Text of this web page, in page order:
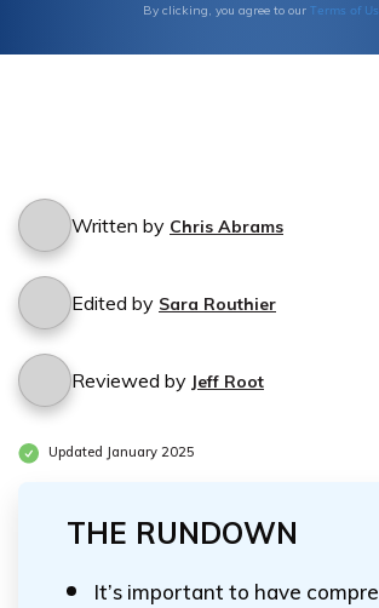
By clicking, you agree to our Terms of
Written by Chris Abrams
Edited by Sara Routhier
Reviewed by Jeff Root
Updated January 2025
THE RUNDOWN
It’s important to have